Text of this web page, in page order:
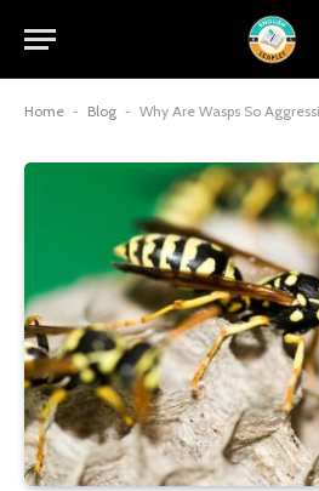
Home - Blog - Why Are Wasps So